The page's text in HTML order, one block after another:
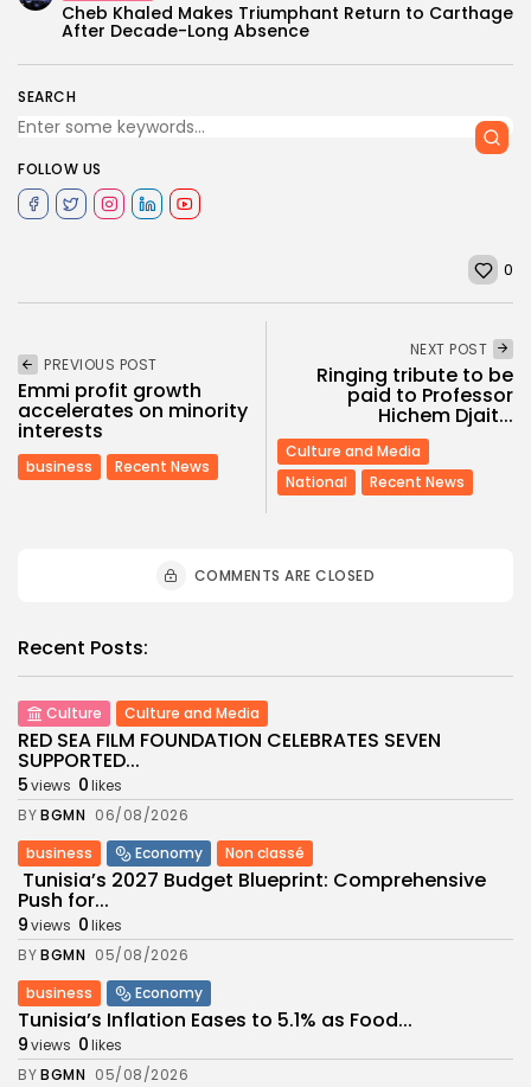
SEARCH
FOLLOW US
Cheb Khaled Makes Triumphant Return to Carthage
After Decade-Long Absence
0
PREVIOUS POST
Emmi profit growth
accelerates on minority
interests
business Recent News
NEXT POST
Ringing tribute to be
paid to Professor
Hichem Djait...
Culture and Media
National
Recent News
COMMENTS ARE CLOSED
Recent Posts:
Culture Culture and Media
RED SEA FILM FOUNDATION CELEBRATES SEVEN
SUPPORTED...
5views 0likes
BYBGMN 06/08/2026
business
Economy Non classé
Tunisia’s 2027 Budget Blueprint: Comprehensive
Push for...
9views 0likes
BYBGMN 05/08/2026
business
Economy
Tunisia’s Inflation Eases to 5.1% as Food...
9views 0likes
BYBGMN 05/08/2026